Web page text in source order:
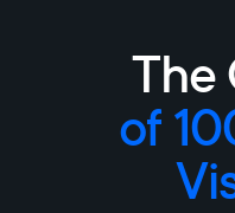
The Clarity to ActThe
of